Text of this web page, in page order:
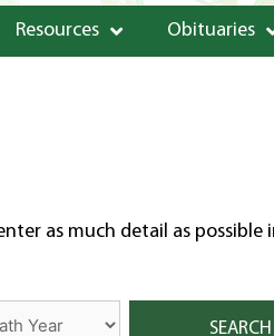
Resources Obituaries
as much detail as possible